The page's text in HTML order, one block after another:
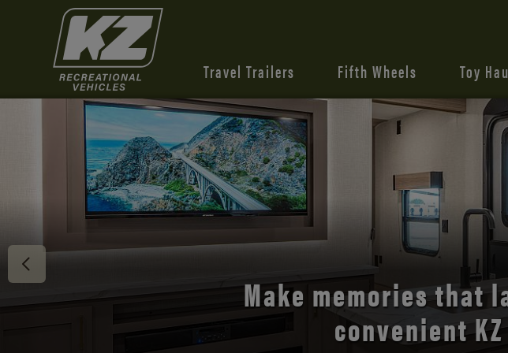
Travel Trailers Fifth Wheels Toy
Discover the open